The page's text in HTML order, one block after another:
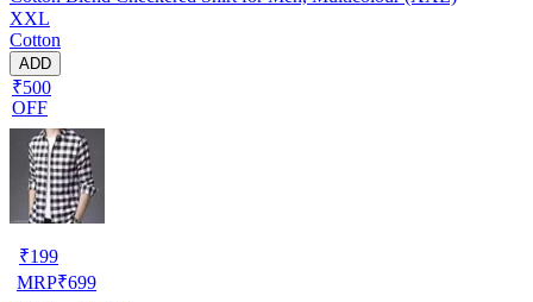
XXL
Cotton
ADD
₹500
OFF
₹199
MRP₹699